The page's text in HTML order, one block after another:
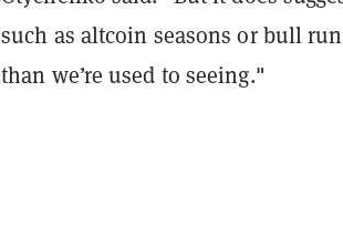
such as altcoin seasons or bull
than we’re used to seeing."